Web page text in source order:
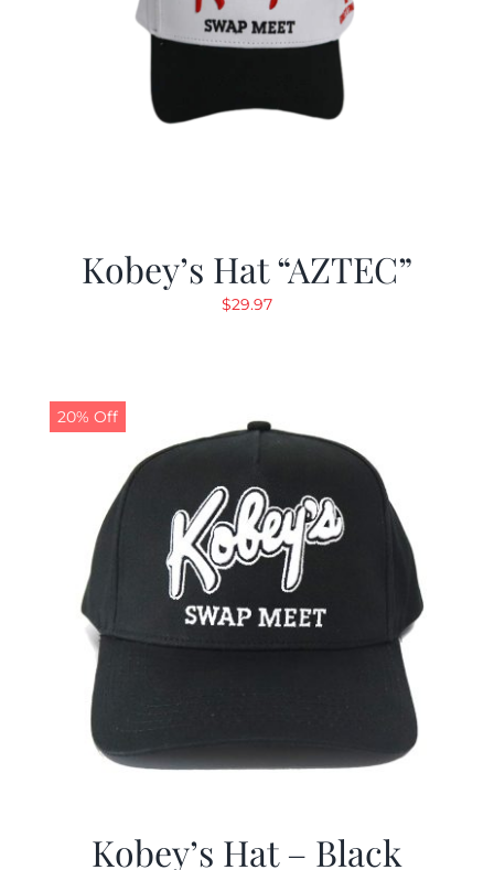
Kobey’s Hat “AZTEC”
$29.97
20% Off
Kobey’s Hat – Black